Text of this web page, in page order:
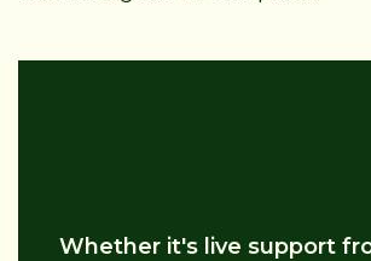
Whether it's live support